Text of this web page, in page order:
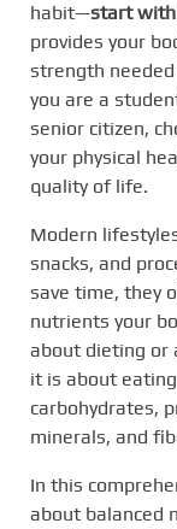
habit—start with
provides your
strength
you are a
senior citizen,
your physical
quality of life.
Modern
snacks, and
save time, they
nutrients your
about dieting or
it is about
carbohydrates,
minerals, and
In this
about balanced